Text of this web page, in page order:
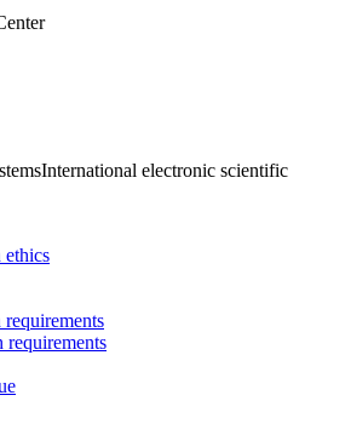
International electronic scientific
ethics
requirements